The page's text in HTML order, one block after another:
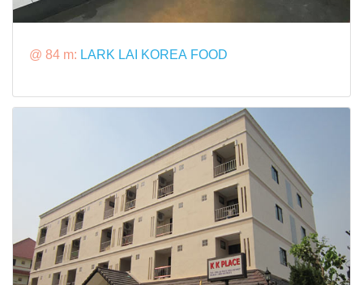
@ 84 m: LARK LAI KOREA FOOD